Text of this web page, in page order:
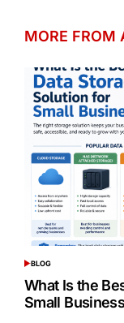
MORE FROM
POSTED
IN
BLOG
What Is the
Small